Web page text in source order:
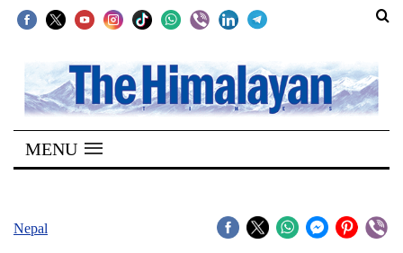
SECTIONS
Home
Kathmandu
MENU
Nepal